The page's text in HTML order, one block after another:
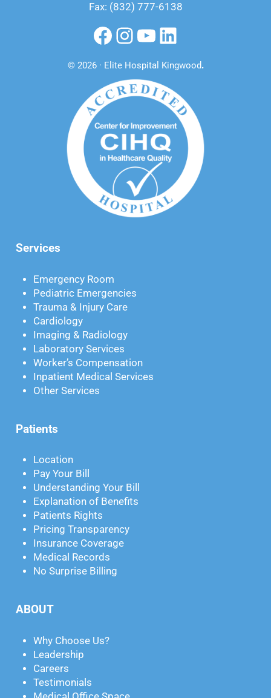
Fax: (832) 777-6138
Facebook
Instagram
YouTube
LinkedIn
© 2026 · Elite Hospital Kingwood.
Services
Emergency Room
Pediatric Emergencies
Trauma & Injury Care
Cardiology
Imaging & Radiology
Laboratory Services
Worker’s Compensation
Inpatient Medical Services
Other Services
Patients
Location
Pay Your Bill
Understanding Your Bill
Explanation of Benefits
Patients Rights
Pricing Transparency
Insurance Coverage
Medical Records
No Surprise Billing
ABOUT
Why Choose Us?
Leadership
Careers
Testimonials